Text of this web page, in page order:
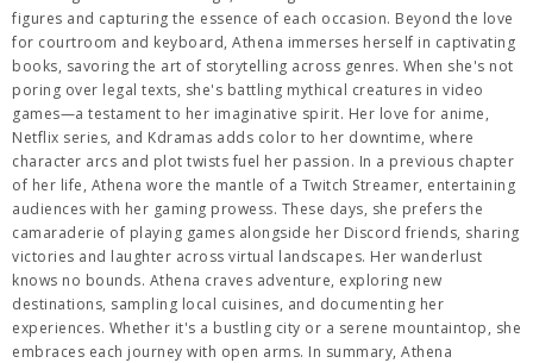
figures and capturing the essence of each occasion. Beyond the love
for courtroom and keyboard, Athena immerses herself in captivating
books, savoring the art of storytelling across genres. When she's not
poring over legal texts, she's battling mythical creatures in video
games—a testament to her imaginative spirit. Her love for anime,
Netflix series, and Kdramas adds color to her downtime, where
character arcs and plot twists fuel her passion. In a previous chapter
of her life, Athena wore the mantle of a Twitch Streamer, entertaining
audiences with her gaming prowess. These days, she prefers the
camaraderie of playing games alongside her Discord friends, sharing
victories and laughter across virtual landscapes. Her wanderlust
knows no bounds. Athena craves adventure, exploring new
destinations, sampling local cuisines, and documenting her
experiences. Whether it's a bustling city or a serene mountaintop, she
embraces each journey with open arms. In summary, Athena